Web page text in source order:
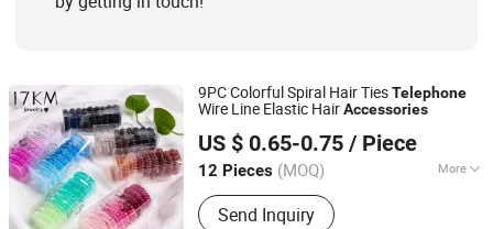
9PC Colorful Spiral Hair TiesTelephone
Wire Line Elastic HairAccessories
US $ 0.65-0.75 / Piece
12 Pieces (MOQ) More
Season :Whole Year
Send Inquiry
Skylark Network Co., Ltd.
Zhejiang, China Since 2022